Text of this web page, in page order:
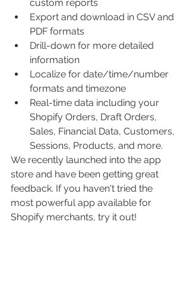
custom reports
Export and download in CSV and
PDF formats
Drill-down for more detailed
information
Localize for date/time/number
formats and timezone
Real-time data including your
Shopify Orders, Draft Orders,
Sales, Financial Data, Customers,
Sessions, Products, and more.
We recently launched into the app
store and have been getting great
feedback. If you haven't tried the
most powerful app available for
Shopify merchants, try it out!